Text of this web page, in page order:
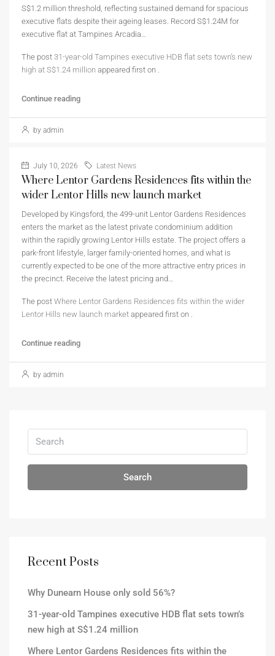
S$1.2 million threshold, reflecting sustained demand for spacious
executive flats despite their ageing leases. Record S$1.24M for
executive flat at Tampines Arcadia…
The post 31-year-old Tampines executive HDB flat sets town’s new
high at S$1.24 million appeared first on .
Continue reading
by admin
July 10, 2026 Latest News
Where Lentor Gardens Residences fits within the
wider Lentor Hills new launch market
Developed by Kingsford, the 499-unit Lentor Gardens Residences
enters the market as the latest private condominium addition
within the rapidly growing Lentor Hills estate. The project offers a
park-front lifestyle, larger family-oriented homes, and what is
currently expected to be one of the more attractive entry prices in
the precinct. Receive the latest pricing and…
The post Where Lentor Gardens Residences fits within the wider
Lentor Hills new launch market appeared first on .
Continue reading
by admin
Search
Recent Posts
Why Dunearn House only sold 56%?
31-year-old Tampines executive HDB flat sets town’s
new high at S$1.24 million
Where Lentor Gardens Residences fits within the